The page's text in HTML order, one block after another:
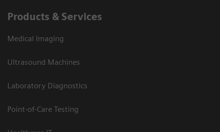
Products & Services
Medical Imaging
Ultrasound Machines
Laboratory Diagnostics
Point-of-Care Testing